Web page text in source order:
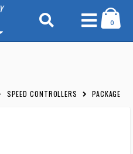
0
SPEED CONTROLLERS PACKAGE